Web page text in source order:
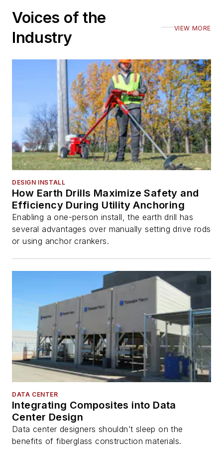
Voices of the
Industry
VIEW MORE
DESIGN INSTALL
How Earth Drills Maximize Safety and
Efficiency During Utility Anchoring
Enabling a one-person install, the earth drill has
several advantages over manually setting drive rods
or using anchor crankers.
DATA CENTER
Integrating Composites into Data
Center Design
Data center designers shouldn’t sleep on the
benefits of fiberglass construction materials.